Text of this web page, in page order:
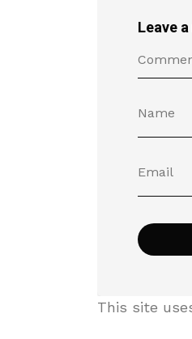
Leave
This site